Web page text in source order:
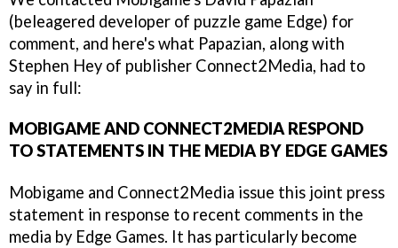
(beleagered developer of puzzle game Edge) for
comment, and here's what Papazian, along with
Stephen Hey of publisher Connect2Media, had to
say in full:
MOBIGAME AND CONNECT2MEDIA RESPOND
TO STATEMENTS IN THE MEDIA BY EDGE GAMES
Mobigame and Connect2Media issue this joint press
statement in response to recent comments in the
media by Edge Games. It has particularly become